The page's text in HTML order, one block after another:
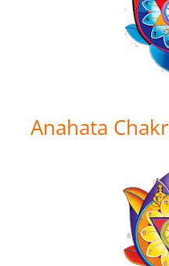
Anahata